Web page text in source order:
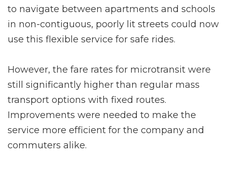
to navigate between apartments and schools
in non-contiguous, poorly lit streets could now
use this flexible service for safe rides.
However, the fare rates for microtransit were
still significantly higher than regular mass
transport options with fixed routes.
Improvements were needed to make the
service more efficient for the company and
commuters alike.